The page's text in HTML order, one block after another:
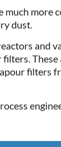
more
dust.
and
filters